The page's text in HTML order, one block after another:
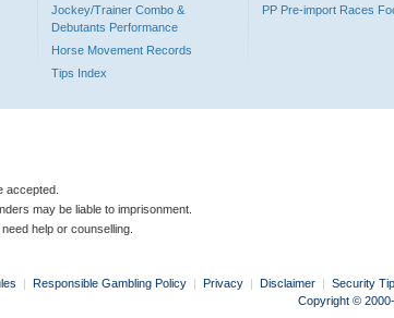
Jockey/Trainer Combo &
Debutants Performance
Horse Movement Records
Tips Index
PP Pre-import Races
accepted.
may be liable to imprisonment.
help or counselling.
| Responsible Gambling Policy | Privacy | Disclaimer | Security
Copyright ©